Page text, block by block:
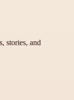
stories, and